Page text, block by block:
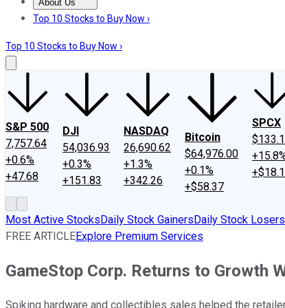
About Us
About UsContact UsInvesting Philosophy
Top 10 Stocks to Buy Now ›
Top 10 Stocks to Buy Now ›
S&P 500
7,757.64
+0.6%
+47.68
DJI
54,036.93
+0.3%
+151.83
NASDAQ
26,690.62
+1.3%
+342.26
Bitcoin
$64,976.00
+0.1%
+$58.37
SPCX
Most Active StocksDaily Stock GainersDaily Stock Losers
FREE ARTICLEExplore Premium Services
GameStop Corp. Returns to Growth
Spiking hardware and collectibles sales helped the